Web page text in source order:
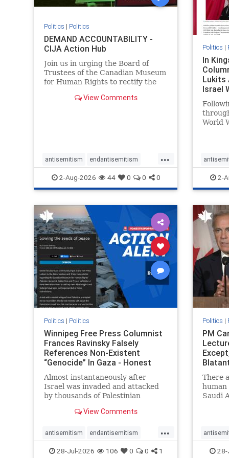
Politics | Politics
DEMAND ACCOUNTABILITY -
CIJA Action Hub
Join us in urging the Board of
Trustees of the Canadian Museum
for Human Rights to rectify the
governance, and hold the
View Comments
...
antisemitism endantisemitism
endjewhatred endterrorism
genocide hatecrimes humanrights
IHRA lovenothate
stopantisemitism stophamas
stophate stopracism zionism
2-Aug-2026 44 0 0 0
Politics |
In
Lukits
Israel
World
the
IHRA
stophate
2-
Politics | Politics
Winnipeg Free Press Columnist
Frances Ravinsky Falsely
References Non-Existent
“Genocide” In Gaza - Honest
Reporting
Almost instantaneously after
Israel was invaded and attacked
by thousands of Palestinian
October 7, 2023 – and even before
strike Hamas terrorists and free
the hostages who were kidnapped
there
View Comments
...
antisemitism endantisemitism
endjewhatred endterrorism
28-Jul-2026 106 0 0 1
Politics |
PM
There
human
Saudi
lower
and
that28-